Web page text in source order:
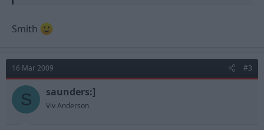
Smith
16 Mar 2009 #3
S saunders:]
Viv Anderson